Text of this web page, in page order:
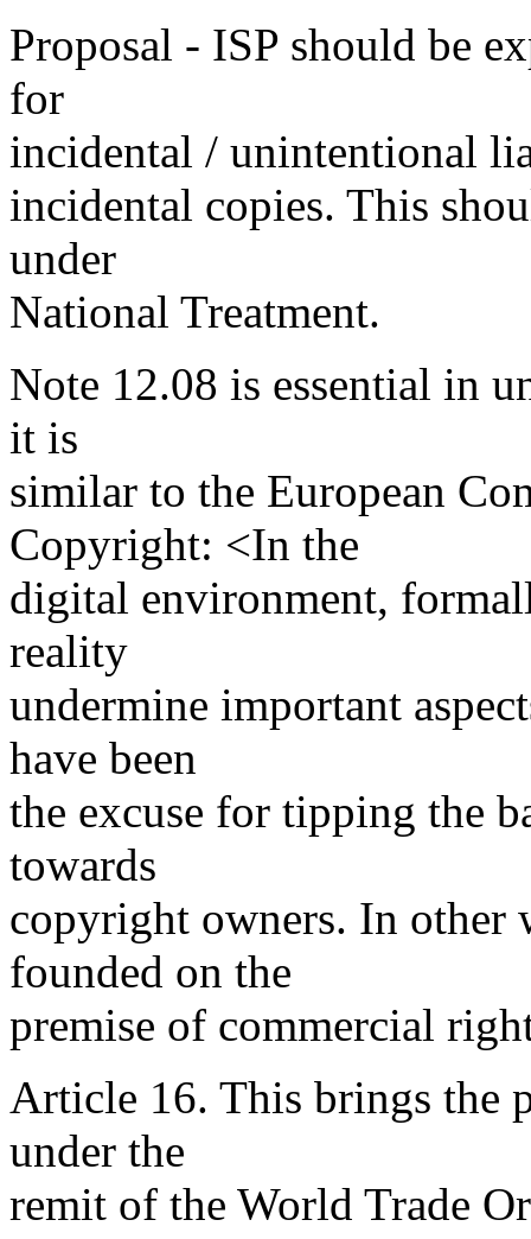
Proposal - ISP should be
for
incidental / unintentional
incidental copies. This
under
National Treatment.
Note 12.08 is essential in
it is
similar to the European
Copyright: <In the
digital environment,
reality
undermine important
have been
the excuse for tipping the
towards
copyright owners. In other
founded on the
premise of commercial
Article 16. This brings the
under the
remit of the World Trade